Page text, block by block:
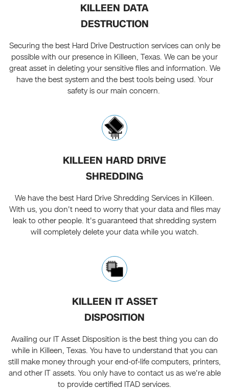
KILLEEN DATA
DESTRUCTION
Securing the best Hard Drive Destruction services can only be
possible with our presence in Killeen, Texas. We can be your
great asset in deleting your sensitive files and information. We
have the best system and the best tools being used. Your
safety is our main concern.
KILLEEN HARD DRIVE
SHREDDING
We have the best Hard Drive Shredding Services in Killeen.
With us, you don't need to worry that your data and files may
leak to other people. It's guaranteed that shredding system
will completely delete your data while you watch.
KILLEEN IT ASSET
DISPOSITION
Availing our IT Asset Disposition is the best thing you can do
while in Killeen, Texas. You have to understand that you can
still make money through your end-of-life computers, printers,
and other IT assets. You only have to contact us as we're able
to provide certified ITAD services.